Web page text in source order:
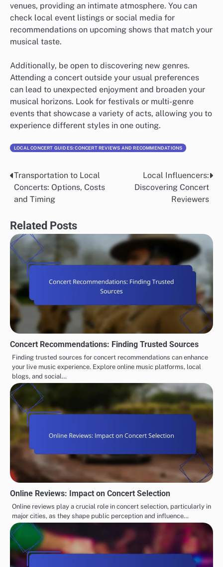
venues, providing an intimate atmosphere. You can
check local event listings or social media for
recommendations on upcoming shows that match your
musical taste.
Additionally, be open to discovering new genres.
Attending a concert outside your usual preferences
can lead to unexpected enjoyment and broaden your
musical horizons. Look for festivals or multi-genre
events that showcase a variety of acts, allowing you to
experience different styles in one outing.
LOCAL CONCERT GUIDES: CONCERT REVIEWS AND RECOMMENDATIONS
Post
navigation
Transportation to Local
Concerts: Options, Costs
and Timing
Local Influencers:
Discovering Concert
Reviewers
Related Posts
Concert Recommendations: Finding Trusted Sources
Finding trusted sources for concert recommendations can enhance
your live music experience. Explore online music platforms, local
blogs, and social…
Online Reviews: Impact on Concert Selection
Online reviews play a crucial role in concert selection, particularly in
major cities, as they shape public perception and influence…